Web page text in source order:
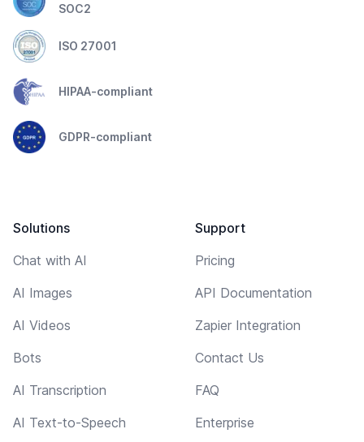
SOC2
ISO 27001
HIPAA-compliant
GDPR-compliant
Solutions
Chat with AI
AI Images
AI Videos
Bots
AI Transcription
AI Text-to-Speech
Support
Pricing
API Documentation
Zapier Integration
Contact Us
FAQ
Enterprise